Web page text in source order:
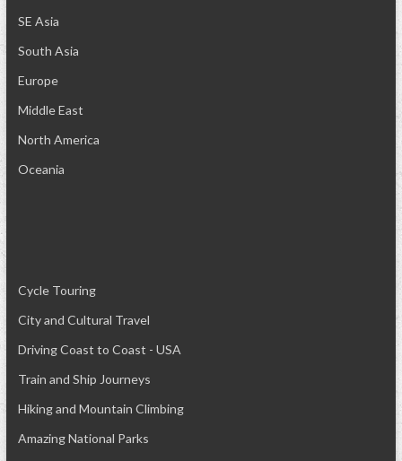
SE Asia
South Asia
Europe
Middle East
North America
Oceania
Cycle Touring
City and Cultural Travel
Driving Coast to Coast - USA
Train and Ship Journeys
Hiking and Mountain Climbing
Amazing National Parks